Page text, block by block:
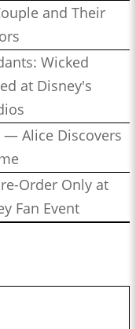
and Their
Wicked
at Disney's
— Alice Discovers
Order Only at
Fan Event